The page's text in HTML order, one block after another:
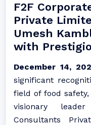
F2F
Private
Umesh
with
December 14,
significant
field of food
visionary
Consultants